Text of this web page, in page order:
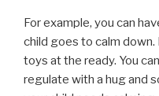
For example, you can
child goes to calm
toys at the ready. You
regulate with a hug and